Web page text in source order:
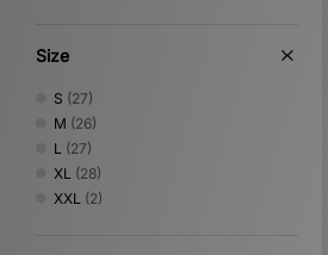
Size
S (27)
M (26)
L (27)
XL (28)
XXL (2)